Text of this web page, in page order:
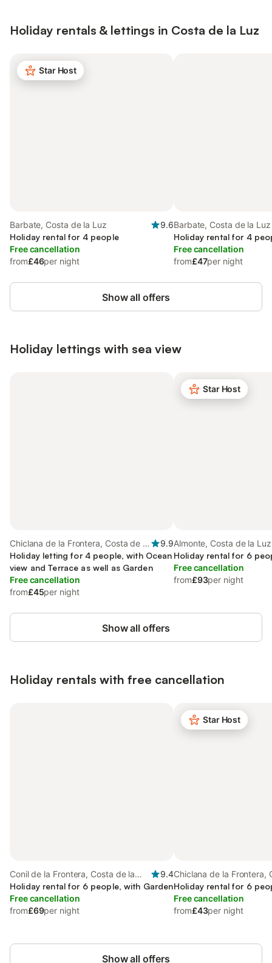
Holiday rentals & lettings in Costa de la Luz
Star Host
Barbate, Costa de la Luz
9.6
Holiday rental for 4 people
Free cancellation
from£46per night
Barbate, Costa de la Luz
Holiday rental for 4
Free cancellation
from£47per night
Show all offers
Holiday lettings with sea view
Chiclana de la Frontera, Costa de la
Luz
9.9
Holiday letting for 4 people, with Ocean
view and Terrace as well as Garden
Free cancellation
from£45per night
Star Host
Almonte, Costa de la Luz
Holiday rental for 6
Free cancellation
from£93per night
Show all offers
Holiday rentals with free cancellation
Conil de la Frontera, Costa de la
Luz
9.4
Holiday rental for 6 people, with Garden
Free cancellation
from£69per night
Star Host
Chiclana de la Frontera,
Luz
Holiday rental for 6
Free cancellation
from£43per night
Show all offers